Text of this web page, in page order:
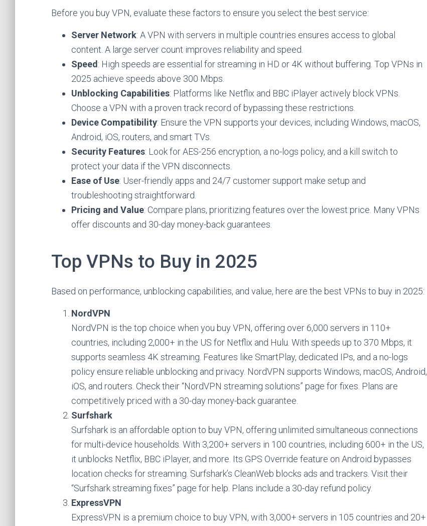
Before you buy VPN, evaluate these factors to ensure you select the best service:
Server Network: A VPN with servers in multiple countries ensures access to global
content. A large server count improves reliability and speed.
Speed : High speeds are essential for streaming in HD or 4K without buffering. Top VPNs in
2025 achieve speeds above 300 Mbps.
Unblocking Capabilities: Platforms like Netflix and BBC iPlayer actively block VPNs.
Choose a VPN with a proven track record of bypassing these restrictions.
Device Compatibility: Ensure the VPN supports your devices, including Windows, macOS,
Android, iOS, routers, and smart TVs.
Security Features: Look for AES-256 encryption, a no-logs policy, and a kill switch to
protect your data if the VPN disconnects.
Ease of Use: User-friendly apps and 24/7 customer support make setup and
troubleshooting straightforward.
Pricing and Value: Compare plans, prioritizing features over the lowest price. Many VPNs
offer discounts and 30-day money-back guarantees.
Top VPNs to Buy in 2025
Based on performance, unblocking capabilities, and value, here are the best VPNs to buy in 2025:
NordVPN
NordVPN is the top choice when you buy VPN, offering over 6,000 servers in 110+
countries, including 2,000+ in the US for Netflix and Hulu. With speeds up to 370 Mbps, it
supports seamless 4K streaming. Features like SmartPlay, dedicated IPs, and a no-logs
policy ensure reliable unblocking and privacy. NordVPN supports Windows, macOS, Android,
iOS, and routers. Check their “NordVPN streaming solutions” page for fixes. Plans are
competitively priced with a 30-day money-back guarantee.
Surfshark
Surfshark is an affordable option to buy VPN, offering unlimited simultaneous connections
for multi-device households. With 3,200+ servers in 100 countries, including 600+ in the US,
it unblocks Netflix, BBC iPlayer, and more. Its GPS Override feature on Android bypasses
location checks for streaming. Surfshark’s CleanWeb blocks ads and trackers. Visit their
“Surfshark streaming fixes” page for help. Plans include a 30-day refund policy.
ExpressVPN
ExpressVPN is a premium choice to buy VPN, with 3,000+ servers in 105 countries and 20+